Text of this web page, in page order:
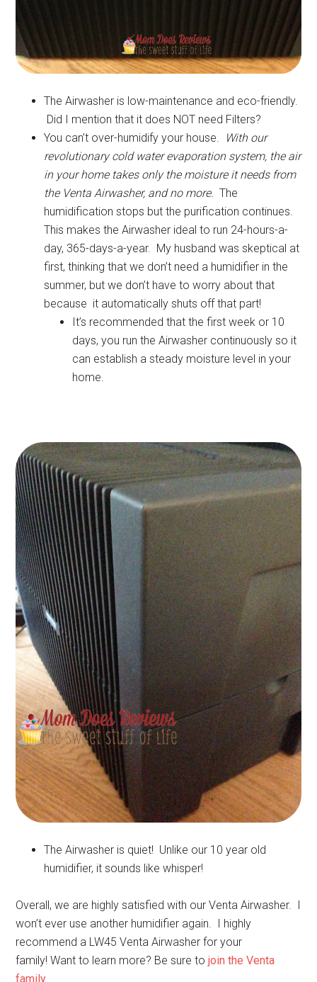
The Airwasher is low-maintenance and eco-friendly.
Did I mention that it does NOT need Filters?
You can’t over-humidify your house.
With our
revolutionary cold water evaporation system, the air
in your home takes only the moisture it needs from
the Venta Airwasher, and no more. The
humidification stops but the purification continues.
This makes the Airwasher ideal to run 24-hours-a-
day, 365-days-a-year. My husband was skeptical at
first, thinking that we don’t need a humidifier in the
summer, but we don’t have to worry about that
because it automatically shuts off that part!
It’s recommended that the first week or 10
days, you run the Airwasher continuously so it
can establish a steady moisture level in your
home.
The Airwasher is quiet! Unlike our 10 year old
humidifier, it sounds like whisper!
Overall, we are highly satisfied with our Venta Airwasher. I
won’t ever use another humidifier again. I highly
recommend a LW45 Venta Airwasher for your
family! Want to learn more? Be sure tojoin the Venta
family